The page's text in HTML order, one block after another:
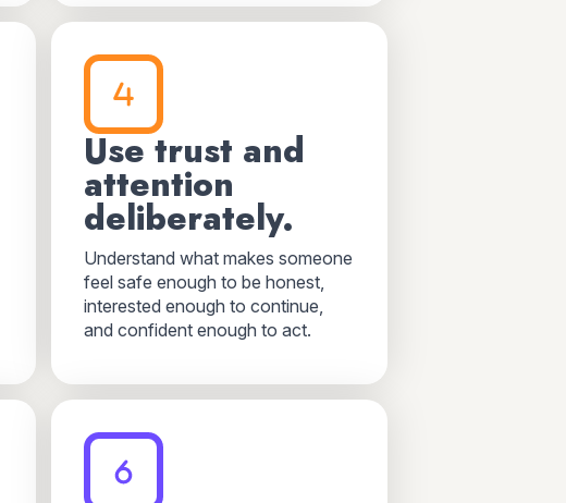
Use trust and
attention
deliberately.
Understand what makes someone
feel safe enough to be honest,
interested enough to continue,
and confident enough to act.